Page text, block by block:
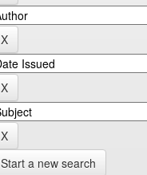
Start a new search